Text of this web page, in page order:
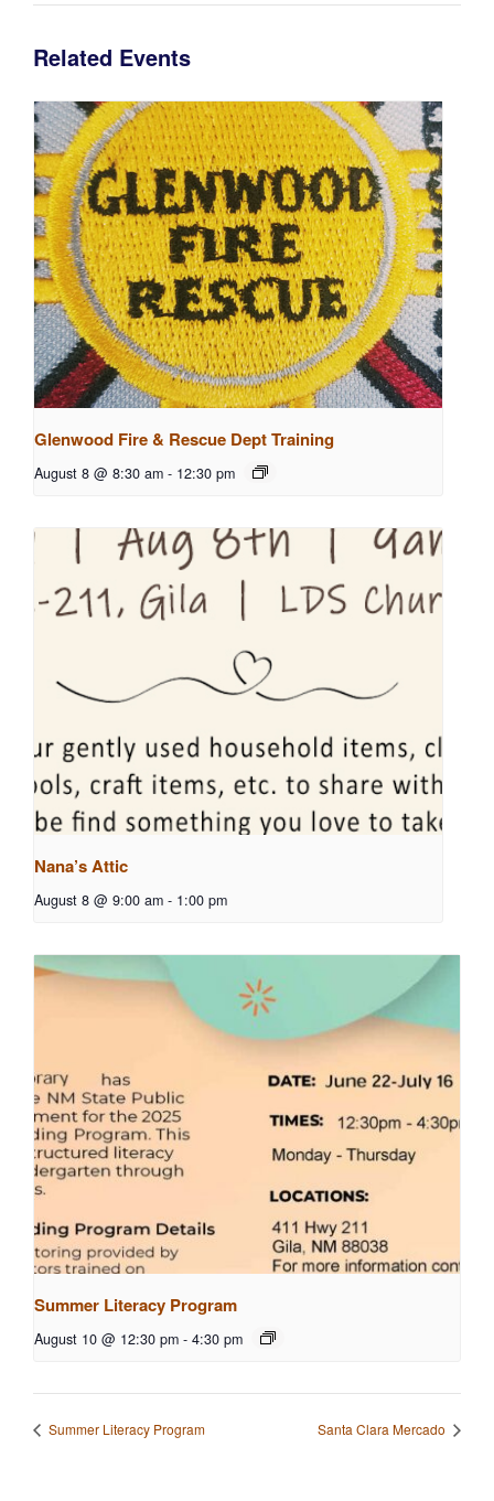
Related Events
Glenwood Fire & Rescue Dept Training
August 8 @ 8:30 am - 12:30 pm
Nana’s Attic
August 8 @ 9:00 am - 1:00 pm
Summer Literacy Program
August 10 @ 12:30 pm - 4:30 pm
Summer Literacy Program Santa Clara Mercado